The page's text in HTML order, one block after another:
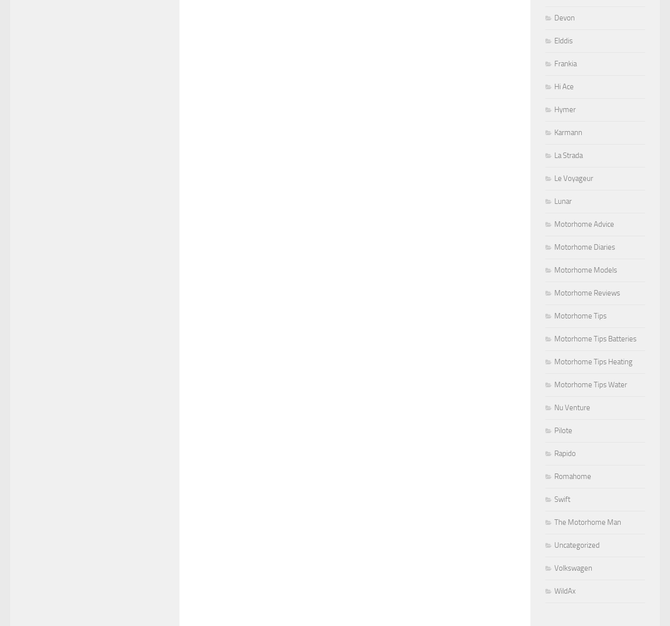
Devon
Elddis
Frankia
Hi Ace
Hymer
Karmann
La Strada
Le Voyageur
Lunar
Motorhome Advice
Motorhome Diaries
Motorhome Models
Motorhome Reviews
Motorhome Tips
Motorhome Tips Batteries
Motorhome Tips Heating
Motorhome Tips Water
Nu Venture
Pilote
Rapido
Romahome
Swift
The Motorhome Man
Uncategorized
Volkswagen
WildAx